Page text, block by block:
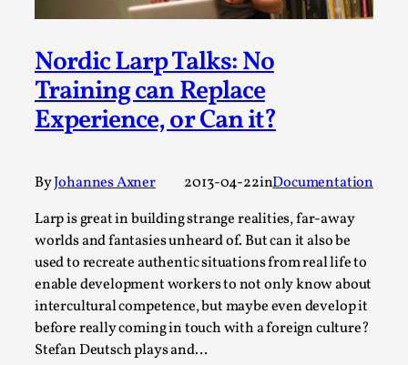
Nordic Larp Talks: No
Training can Replace
Experience, or Can it?
ByJohannes Axner 2013-04-22inDocumentation
Larp is great in building strange realities, far-away
worlds and fantasies unheard of. But can it also be
used to recreate authentic situations from real life to
enable development workers to not only know about
intercultural competence, but maybe even develop it
before really coming in touch with a foreign culture?
Stefan Deutsch plays and…
Read More...
Joy – Larp and Resistance
By Lizzie Stark2026-05-01
Media,
This video was recorded during the 2025 Nordic Larp